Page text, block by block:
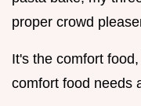
proper crowd
It's the comfort
comfort food needs